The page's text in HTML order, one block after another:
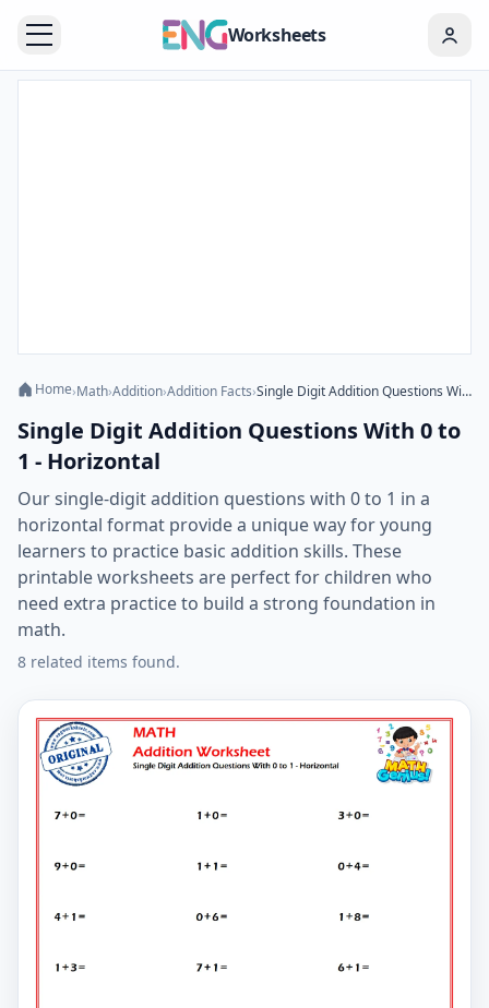
Worksheets
Home›Math›Addition›Addition Facts› Single Digit Addition Questions With 0 to 1 - Horizontal
Single Digit Addition Questions With 0 to
1 - Horizontal
Our single-digit addition questions with 0 to 1 in a
horizontal format provide a unique way for young
learners to practice basic addition skills. These
printable worksheets are perfect for children who
need extra practice to build a strong foundation in
math.
8 related items found.